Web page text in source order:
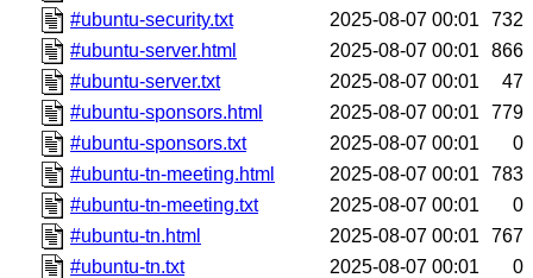
#ubuntu-security.txt
2025-08-07 00:01
732
#ubuntu-server.html
2025-08-07 00:01
866
#ubuntu-server.txt
2025-08-07 00:01
47
#ubuntu-sponsors.html
2025-08-07 00:01
779
#ubuntu-sponsors.txt
2025-08-07 00:01
0
#ubuntu-tn-meeting.html
2025-08-07 00:01
783
#ubuntu-tn-meeting.txt
2025-08-07 00:01
0
#ubuntu-tn.html
2025-08-07 00:01
767
#ubuntu-tn.txt
2025-08-07 00:01
0